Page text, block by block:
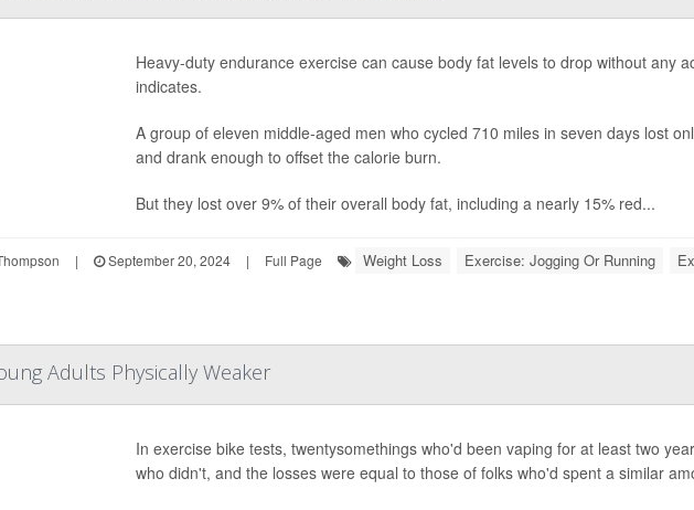
Heavy-duty endurance exercise can cause body fat levels to drop without any
indicates.
A group of eleven middle-aged men who cycled 710 miles in seven days lost
and drank enough to offset the calorie burn.
But they lost over 9% of their overall body fat, including a nearly 15% red...
| September 20, 2024 | Full Page Weight Loss Exercise: Jogging Or Running
Adults Physically Weaker
In exercise bike tests, twentysomethings who'd been vaping for at least two
who didn't, and the losses were equal to those of folks who'd spent a similar